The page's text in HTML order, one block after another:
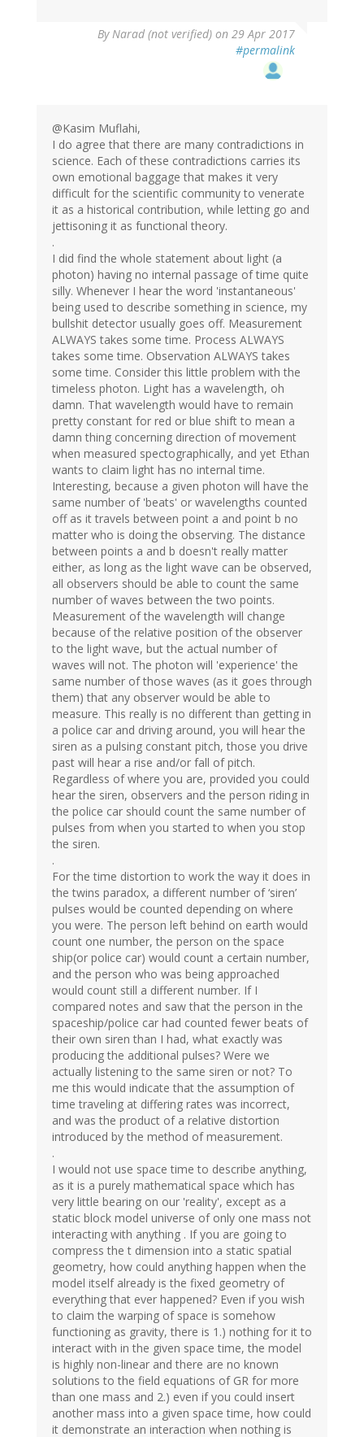
ByNarad (not verified) on 29 Apr 2017
#permalink
@Kasim Muflahi,
I do agree that there are many contradictions in
science. Each of these contradictions carries its
own emotional baggage that makes it very
difficult for the scientific community to venerate
it as a historical contribution, while letting go and
jettisoning it as functional theory.
.
I did find the whole statement about light (a
photon) having no internal passage of time quite
silly. Whenever I hear the word 'instantaneous'
being used to describe something in science, my
bullshit detector usually goes off. Measurement
ALWAYS takes some time. Process ALWAYS
takes some time. Observation ALWAYS takes
some time. Consider this little problem with the
timeless photon. Light has a wavelength, oh
damn. That wavelength would have to remain
pretty constant for red or blue shift to mean a
damn thing concerning direction of movement
when measured spectographically, and yet Ethan
wants to claim light has no internal time.
Interesting, because a given photon will have the
same number of 'beats' or wavelengths counted
off as it travels between point a and point b no
matter who is doing the observing. The distance
between points a and b doesn't really matter
either, as long as the light wave can be observed,
all observers should be able to count the same
number of waves between the two points.
Measurement of the wavelength will change
because of the relative position of the observer
to the light wave, but the actual number of
waves will not. The photon will 'experience' the
same number of those waves (as it goes through
them) that any observer would be able to
measure. This really is no different than getting in
a police car and driving around, you will hear the
siren as a pulsing constant pitch, those you drive
past will hear a rise and/or fall of pitch.
Regardless of where you are, provided you could
hear the siren, observers and the person riding in
the police car should count the same number of
pulses from when you started to when you stop
the siren.
.
For the time distortion to work the way it does in
the twins paradox, a different number of ‘siren’
pulses would be counted depending on where
you were. The person left behind on earth would
count one number, the person on the space
ship(or police car) would count a certain number,
and the person who was being approached
would count still a different number. If I
compared notes and saw that the person in the
spaceship/police car had counted fewer beats of
their own siren than I had, what exactly was
producing the additional pulses? Were we
actually listening to the same siren or not? To
me this would indicate that the assumption of
time traveling at differing rates was incorrect,
and was the product of a relative distortion
introduced by the method of measurement.
.
I would not use space time to describe anything,
as it is a purely mathematical space which has
very little bearing on our 'reality', except as a
static block model universe of only one mass not
interacting with anything . If you are going to
compress the t dimension into a static spatial
geometry, how could anything happen when the
model itself already is the fixed geometry of
everything that ever happened? Even if you wish
to claim the warping of space is somehow
functioning as gravity, there is 1.) nothing for it to
interact with in the given space time, the model
is highly non-linear and there are no known
solutions to the field equations of GR for more
than one mass and 2.) even if you could insert
another mass into a given space time, how could
it demonstrate an interaction when nothing is